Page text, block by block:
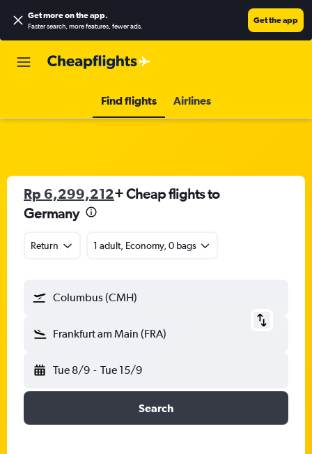
Get more on the app.
Faster search, more features, fewer ads.
Get the app
Find flights Airlines
Rp 6,299,212+ Cheap flights to
Germany
Return 1 adult, Economy, 0 bags
Columbus (CMH)
Frankfurt am Main (FRA)
Tue 8/9 - Tue 15/9
Search